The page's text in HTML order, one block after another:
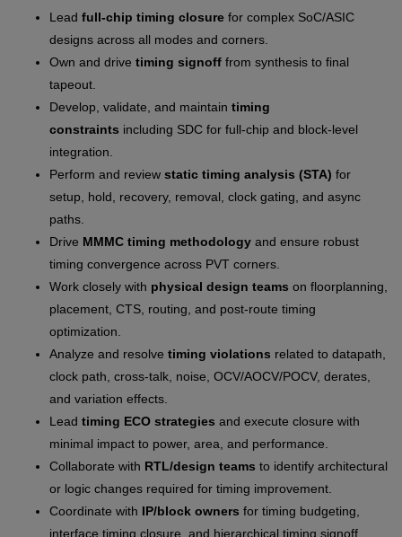
Lead full-chip timing closure for complex SoC/ASIC
designs across all modes and corners.
Own and drive timing signoff from synthesis to final
tapeout.
Develop, validate, and maintain timing
constraints including SDC for full-chip and block-level
integration.
Perform and review static timing analysis (STA) for
setup, hold, recovery, removal, clock gating, and async
paths.
Drive MMMC timing methodology and ensure robust
timing convergence across PVT corners.
Work closely with physical design teams on floorplanning,
placement, CTS, routing, and post-route timing
optimization.
Analyze and resolve timing violations related to datapath,
clock path, cross-talk, noise, OCV/AOCV/POCV, derates,
and variation effects.
Lead timing ECO strategies and execute closure with
minimal impact to power, area, and performance.
Collaborate with RTL/design teams to identify architectural
or logic changes required for timing improvement.
Coordinate with IP/block owners for timing budgeting,
interface timing closure, and hierarchical timing signoff.